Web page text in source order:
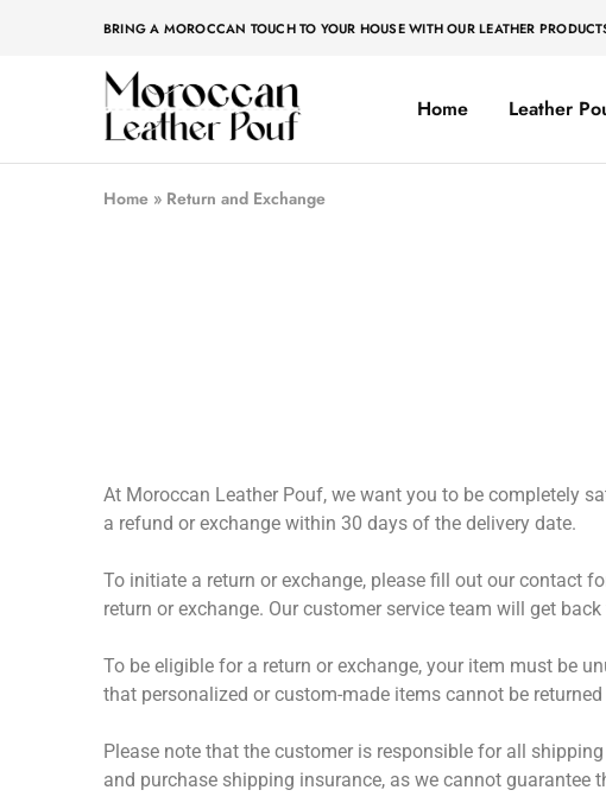
BRING A MOROCCAN TOUCH TO YOUR HOUSE WITH OUR LEATHER
Moroccan
leather
Moroccan
leather
Home Leather
Home » Return and Exchange
At Moroccan Leather Pouf, we want you to be completely
a refund or exchange within 30 days of the delivery date.
To initiate a return or exchange, please fill out our contact
return or exchange. Our customer service team will get
To be eligible for a return or exchange, your item must be
that personalized or custom-made items cannot be returned
Please note that the customer is responsible for all
and purchase shipping insurance, as we cannot guarantee